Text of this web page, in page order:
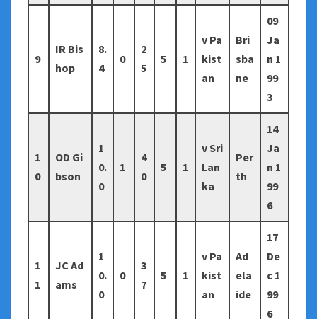
9
IR Bis
hop
8.
4
0
2
5
5 1
v Pa
kist
an
Bri
sba
ne
09
Ja
n 1
99
3
1
0
OD Gi
bson
1
0.
0
1
4
0
5 1
v Sri
Lan
ka
Per
th
14
Ja
n 1
99
6
1
1
JC Ad
ams
1
0.
0
0
3
7
5 1
v Pa
kist
an
Ad
ela
ide
17
De
c 1
99
6